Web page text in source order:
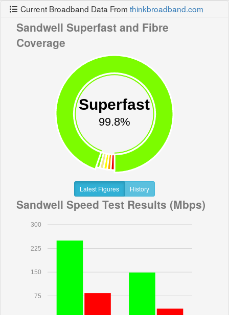
Current Broadband Data Fromthinkbroadband.com
Sandwell Superfast and Fibre
Coverage
Superfast
99.8%
Latest Figures History
Sandwell Speed Test Results (Mbps)
75
150
225
300